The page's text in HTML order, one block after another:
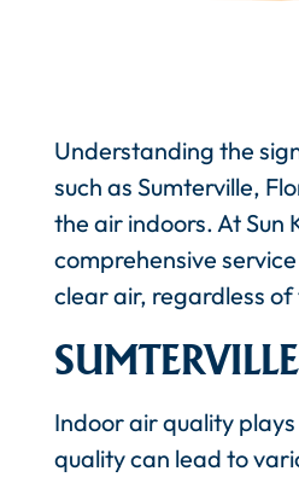
Understanding the
such as Sumterville,
the air indoors. At
comprehensive
clear air, regardless
Indoor air quality
quality can lead to